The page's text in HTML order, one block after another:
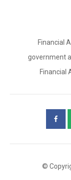
Financial
government
Financial
©